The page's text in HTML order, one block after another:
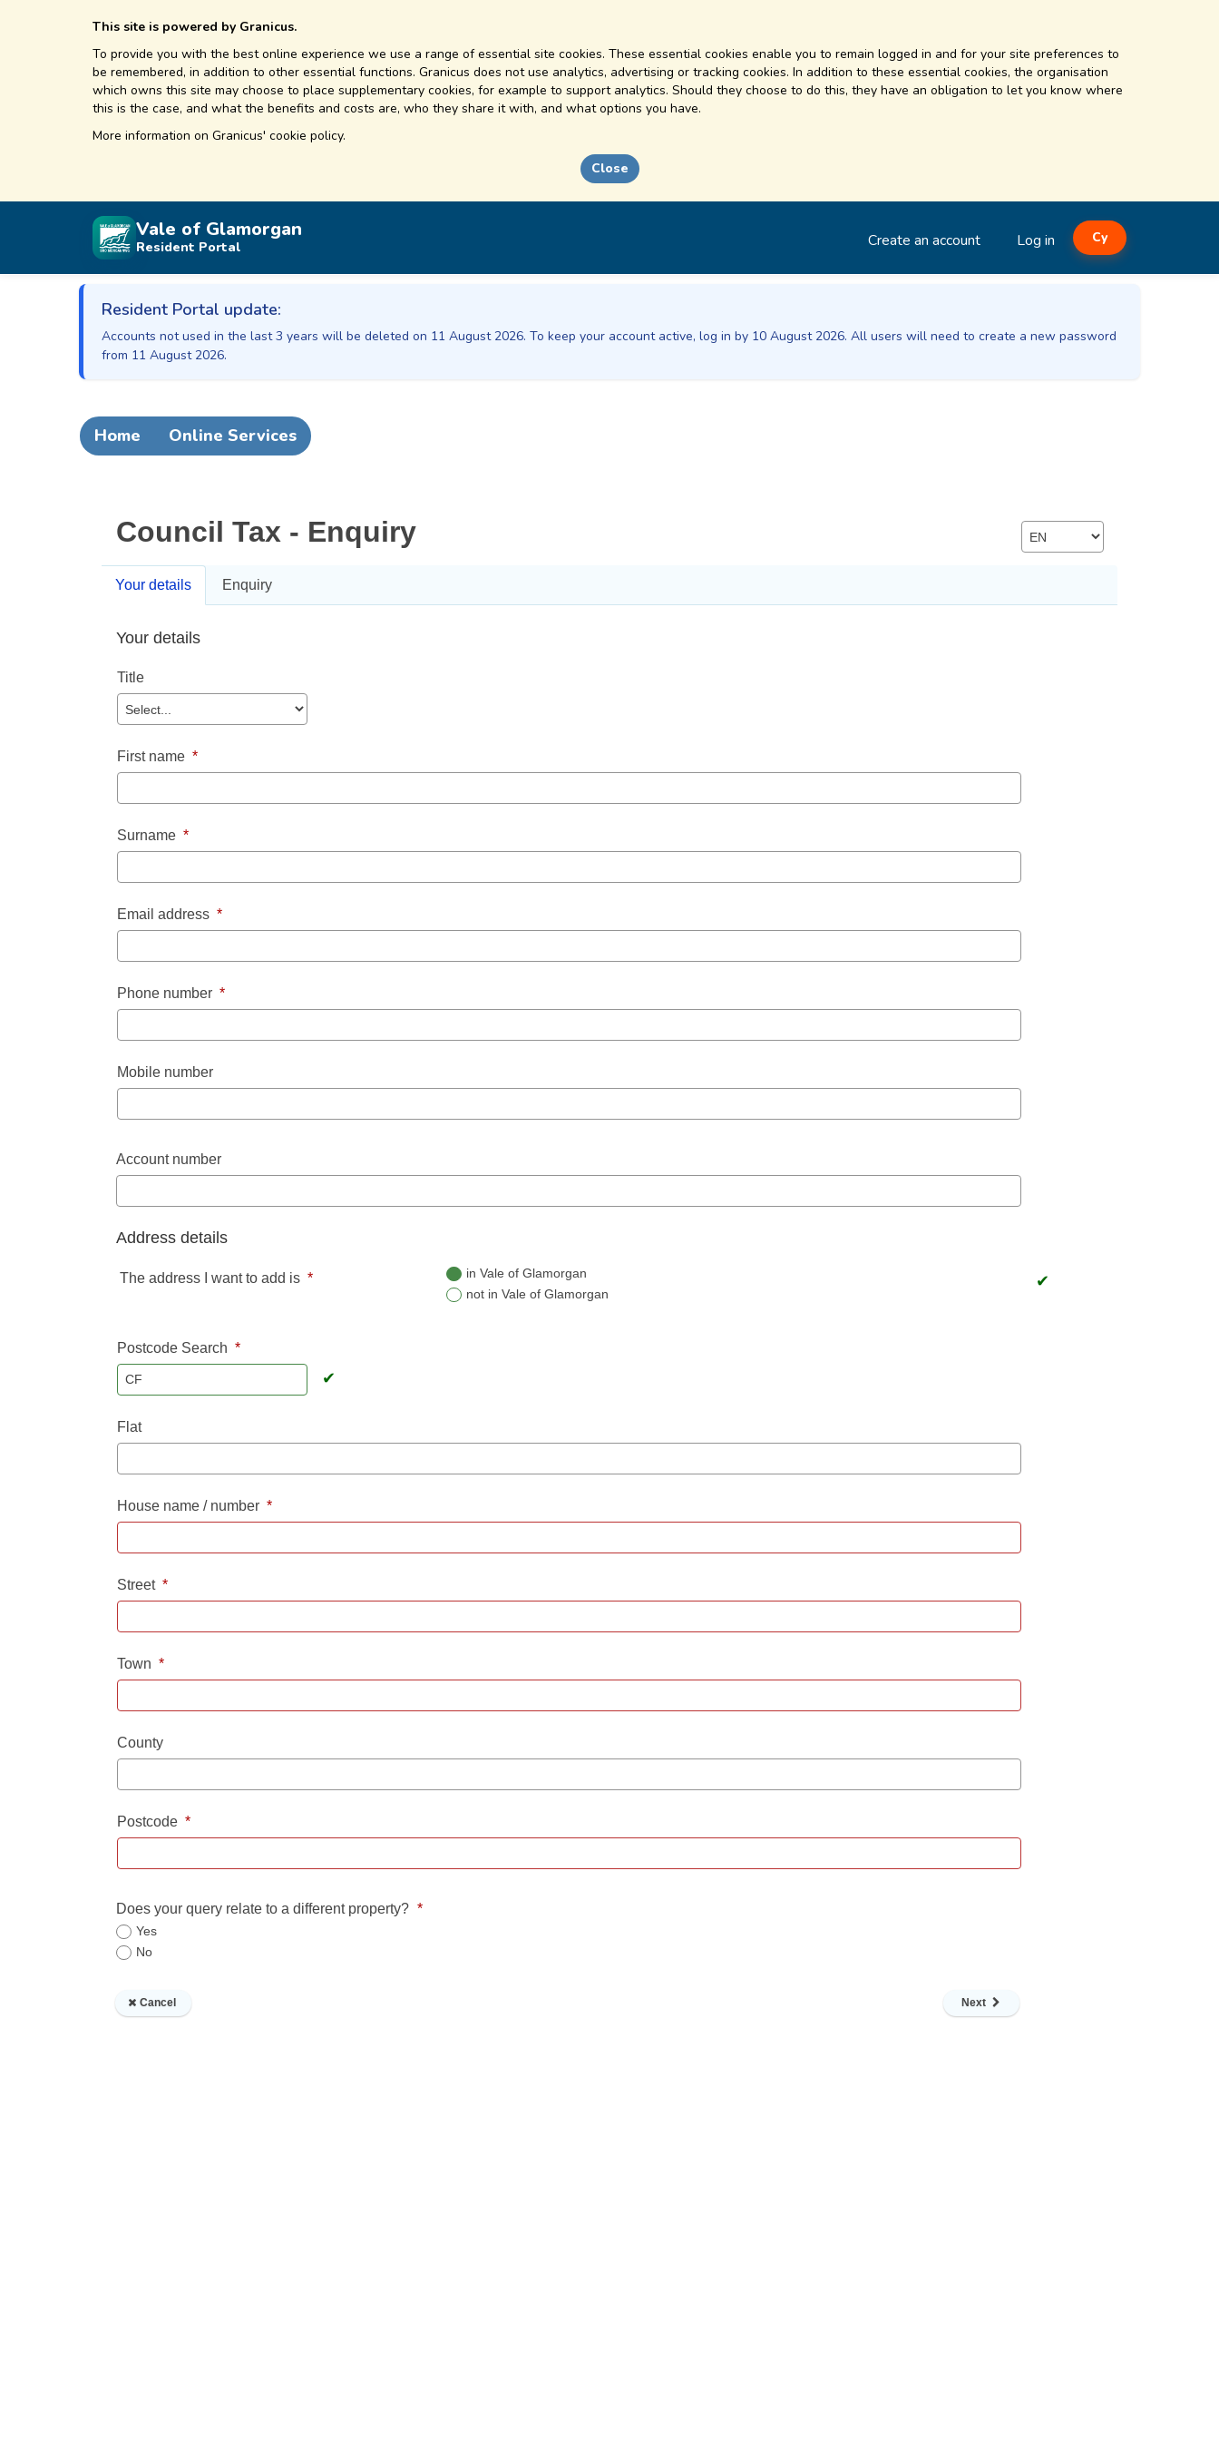
This site is powered by Granicus.
To provide you with the best online experience we use a range of essential site cookies. These essential cookies enable you to remain logged in and for your site preferences to
be remembered, in addition to other essential functions. Granicus does not use analytics, advertising or tracking cookies. In addition to these essential cookies, the organisation
which owns this site may choose to place supplementary cookies, for example to support analytics. Should they choose to do this, they have an obligation to let you know where
this is the case, and what the benefits and costs are, who they share it with, and what options you have.
More information on Granicus' cookie policy.
Close
Vale of Glamorgan
Resident Portal Create an account Log in Cy
Resident Portal update:
Accounts not used in the last 3 years will be deleted on 11 August 2026. To keep your account active, log in by 10 August 2026. All users will need to create a new password
from 11 August 2026.
Home Online Services